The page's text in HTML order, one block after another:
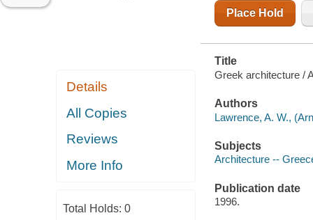
Details
All Copies
Reviews
More Info
Total Holds: 0
Place Hold
Title
Greek architecture /
Authors
Lawrence, A. W.,
Subjects
Architecture --
Publication date
1996.